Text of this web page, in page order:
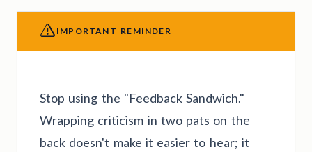
IMPORTANT REMINDER
Stop using the "Feedback Sandwich."
Wrapping criticism in two pats on the
back doesn't make it easier to hear; it